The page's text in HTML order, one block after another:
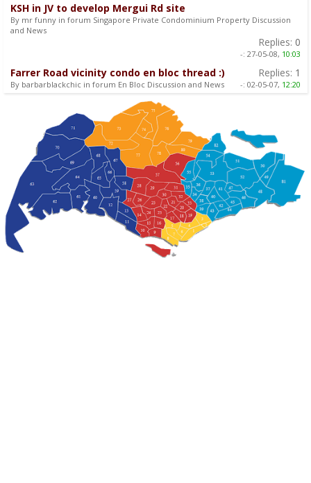
KSH in JV to develop Mergui Rd site
By mr funny in forum Singapore Private Condominium Property Discussion
and News
Replies: 0
-: 27-05-08, 10:03
Farrer Road vicinity condo en bloc thread :)
By barbarblackchic in forum En Bloc Discussion and News
Replies: 1
-: 02-05-07, 12:20